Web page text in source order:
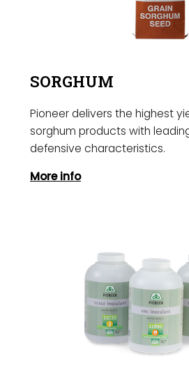
SORGHUM
Pioneer delivers the highest
sorghum products with
defensive characteristics.
More info